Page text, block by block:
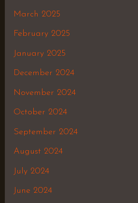
March 2025
February 2025
January 2025
December 2024
November 2024
October 2024
September 2024
August 2024
July 2024
June 2024